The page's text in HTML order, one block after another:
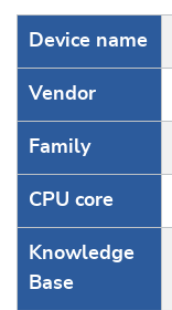
Device name
Vendor
Family
CPU core
Knowledge
Base